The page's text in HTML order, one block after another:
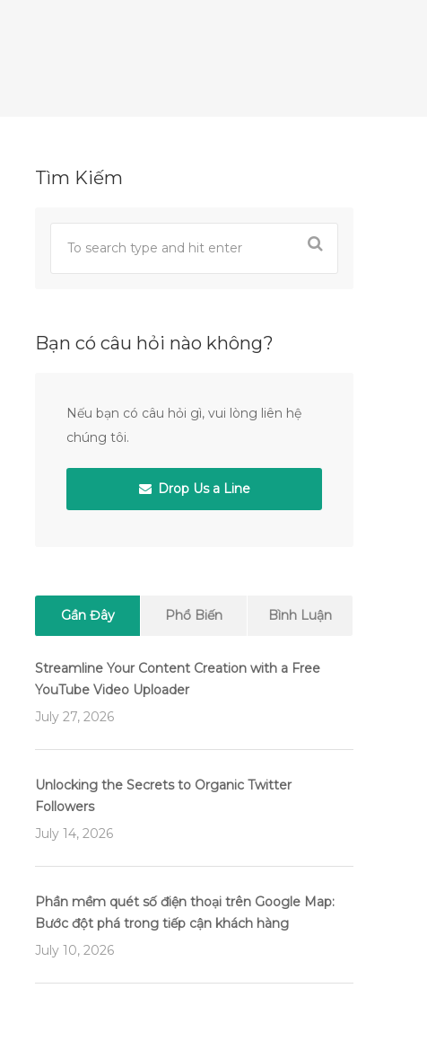
Tìm Kiếm
Bạn có câu hỏi nào không?
Nếu bạn có câu hỏi gì, vui lòng liên hệ
chúng tôi.
Drop Us a Line
Gần Đây Phổ Biến Bình Luận
Streamline Your Content Creation with a Free
YouTube Video Uploader
July 27, 2026
Unlocking the Secrets to Organic Twitter
Followers
July 14, 2026
Phần mềm quét số điện thoại trên Google Map:
Bước đột phá trong tiếp cận khách hàng
July 10, 2026